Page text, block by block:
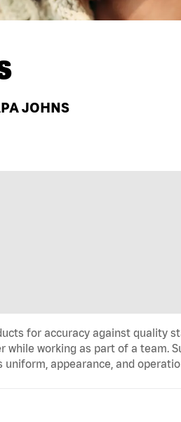
JOHNS
for accuracy against quality
while working as part of a team.
appearance, and